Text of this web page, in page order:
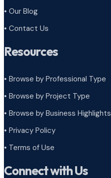
• Our Blog
• Contact Us
Resources
• Browse by Professional Type
• Browse by Project Type
• Browse by Business Highlights
• Privacy Policy
• Terms of Use
Connect with Us